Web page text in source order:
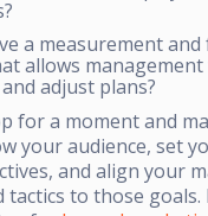
a measurement and
allows management
adjust plans?
for a moment and
your audience, set
and align your
tactics to those